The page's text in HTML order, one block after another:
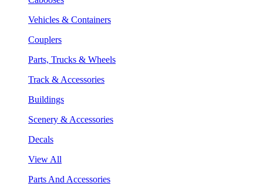
Vehicles & Containers
Couplers
Parts, Trucks & Wheels
Track & Accessories
Buildings
Scenery & Accessories
Decals
View All
Parts And Accessories